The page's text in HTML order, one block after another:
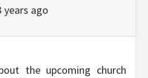
years ago
the upcoming church